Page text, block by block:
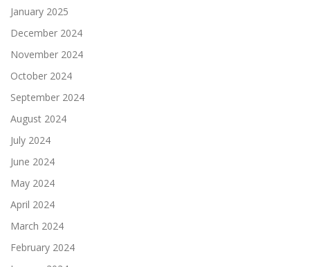
January 2025
December 2024
November 2024
October 2024
September 2024
August 2024
July 2024
June 2024
May 2024
April 2024
March 2024
February 2024